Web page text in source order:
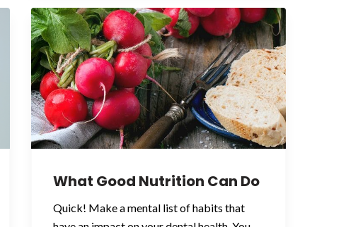
What Good Nutrition Can Do
Quick! Make a mental list of habits that